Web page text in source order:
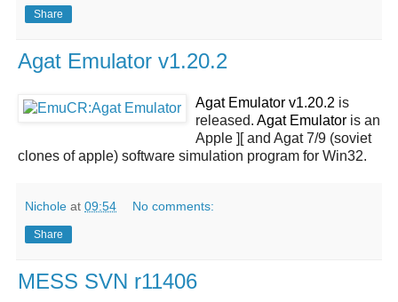
Share
Agat Emulator v1.20.2
Agat Emulator v1.20.2 is
released. Agat Emulator is an
Apple ][ and Agat 7/9 (soviet
clones of apple) software simulation program for Win32.
Nichole at 09:54 No comments:
Share
MESS SVN r11406